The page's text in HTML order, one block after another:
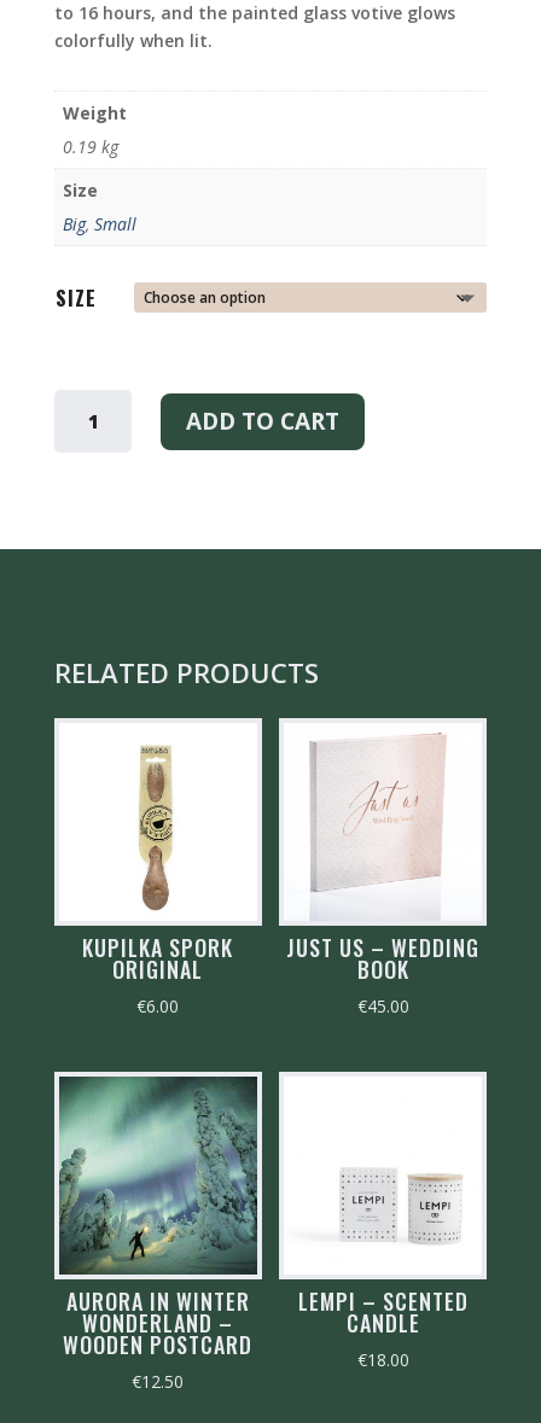
to 16 hours, and the painted glass votive glows
colorfully when lit.
Weight
0.19 kg
Size
Big, Small
SIZE
ADD TO CART
RELATED PRODUCTS
KUPILKA SPORK
ORIGINAL
€6.00
JUST US – WEDDING
BOOK
€45.00
AURORA IN WINTER
WONDERLAND –
WOODEN POSTCARD
€12.50
LEMPI – SCENTED
CANDLE
€18.00